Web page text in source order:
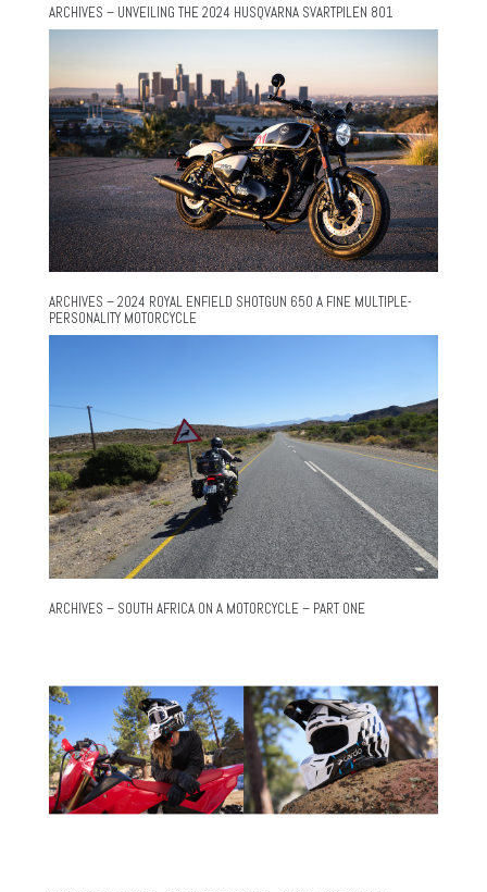
ARCHIVES – UNVEILING THE 2024 HUSQVARNA SVARTPILEN 801
ARCHIVES – 2024 ROYAL ENFIELD SHOTGUN 650 A FINE MULTIPLE-
PERSONALITY MOTORCYCLE
ARCHIVES – SOUTH AFRICA ON A MOTORCYCLE – PART ONE